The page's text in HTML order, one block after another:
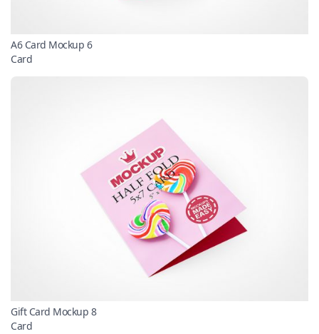
A6 Card Mockup 6
Card
Gift Card Mockup 8
Card